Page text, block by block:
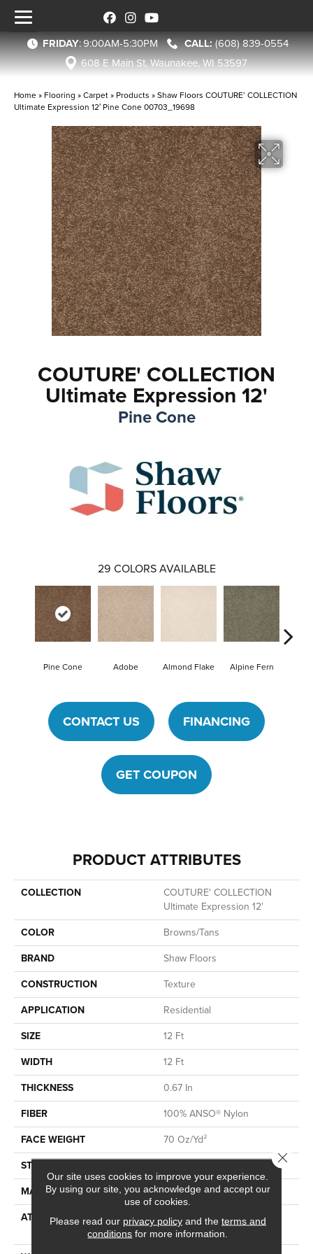
FRIDAY:9:00AM-5:30PM
(608) 839-0554
608 E Main St, Waunakee, WI 53597
Home » Flooring »Carpet» Products »Shaw Floors COUTURE’ COLLECTION
Ultimate Expression 12′ Pine Cone 00703_19698
COUTURE' COLLECTION
Ultimate Expression 12'
Pine Cone
29 COLORS AVAILABLE
Pine Cone Adobe Almond Flake Alpine Fern
CONTACT US FINANCING
GET COUPON
PRODUCT ATTRIBUTES
COLLECTION
COUTURE' COLLECTION
Ultimate Expression 12'
COLOR
Browns/Tans
BRAND
Shaw Floors
CONSTRUCTION
Texture
APPLICATION
Residential
SIZE
12 Ft
WIDTH
12 Ft
THICKNESS
0.67 In
FIBER
100% ANSO® Nylon
FACE WEIGHT
70 Oz/yd²
STYLE
MATERIAL
100% ANSO® Nylon
ATTACHED PAD
Polypropylene, SoftBac®
Platinum
Our site uses cookies to improve your experience.
By using our site, you acknowledge and accept our
use of cookies.
Please read our privacy policyand the terms and
conditions for more information.
Close